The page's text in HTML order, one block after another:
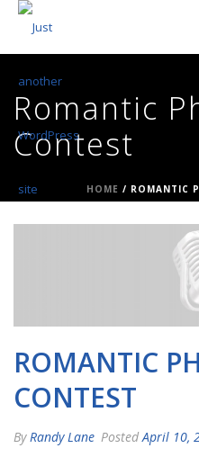
Romantic
Contest
HOME / ROMANTIC
ROMANTIC
CONTEST
By Randy Lane Posted April 10,